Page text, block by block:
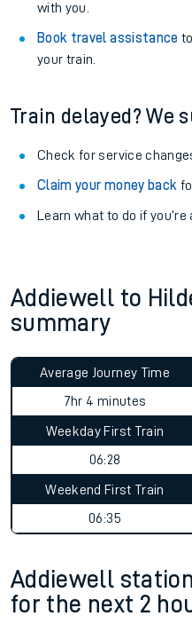
with you.
Book travel assistance
your train.
Train delayed? We
Check for service
Claim your money back
Learn what to do if
Addiewell to
summary
Average Journey Time
7hr 4 minutes
Weekday First Train
06:28
Weekend First Train
06:35
Addiewell
for the next 2